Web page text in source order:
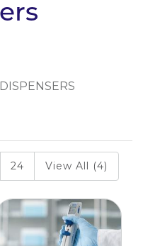
24 View All (4)